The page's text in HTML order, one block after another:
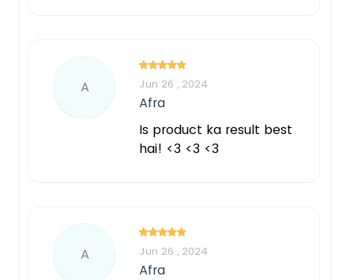
A Jun 26 , 2024
Afra
Is product ka result best
hai! <3 <3 <3
A Jun 26 , 2024
Afra